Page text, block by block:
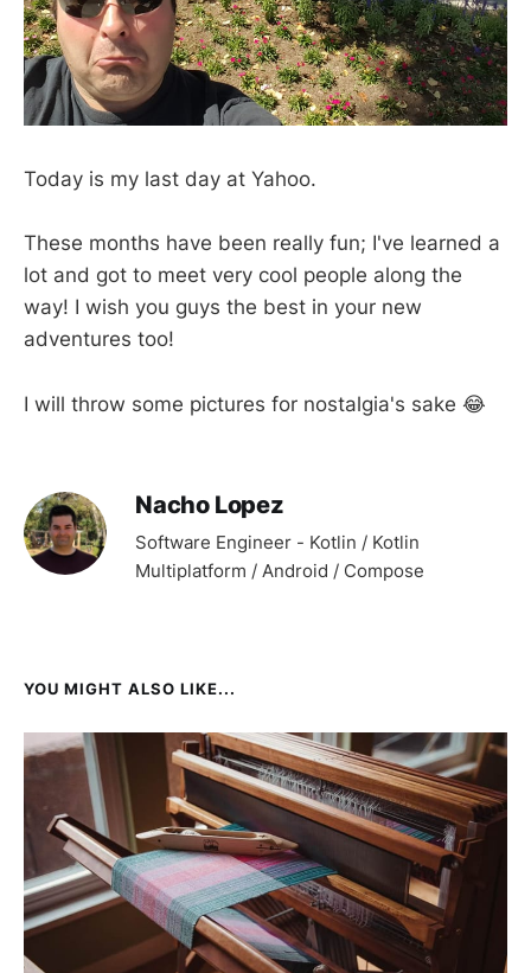
Today is my last day at Yahoo.
These months have been really fun; I've learned a
lot and got to meet very cool people along the
way! I wish you guys the best in your new
adventures too!
I will throw some pictures for nostalgia's sake 😂
Nacho Lopez
Software Engineer - Kotlin / Kotlin
Multiplatform / Android / Compose
YOU MIGHT ALSO LIKE...